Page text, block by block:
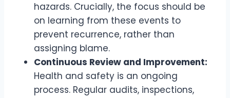
hazards. Crucially, the focus should be
on learning from these events to
prevent recurrence, rather than
assigning blame.
Continuous Review and Improvement:
Health and safety is an ongoing
process. Regular audits, inspections,